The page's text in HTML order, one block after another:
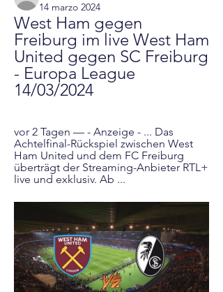
14 marzo 2024
West Ham gegen
Freiburg im live West Ham
United gegen SC Freiburg
- Europa League
14/03/2024
vor 2 Tagen — - Anzeige - ... Das
Achtelfinal-Rückspiel zwischen West
Ham United und dem FC Freiburg
überträgt der Streaming-Anbieter RTL+
live und exklusiv. Ab ...